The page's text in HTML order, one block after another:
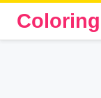
Coloring